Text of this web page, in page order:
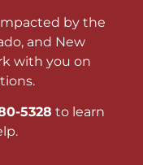
by the
and New
with you on
5328 to learn